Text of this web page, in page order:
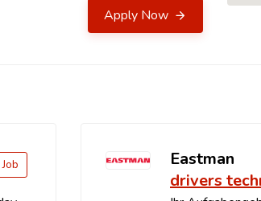
Apply Now
Eastman
drivers